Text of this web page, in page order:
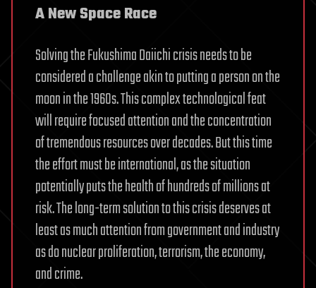
A New Space Race
Solving the Fukushima Daiichi crisis needs to be
considered a challenge akin to putting a person on the
moon in the 1960s. This complex technological feat
will require focused attention and the concentration
of tremendous resources over decades. But this time
the effort must be international, as the situation
potentially puts the health of hundreds of millions at
risk. The long-term solution to this crisis deserves at
least as much attention from government and industry
as do nuclear proliferation, terrorism, the economy,
and crime.